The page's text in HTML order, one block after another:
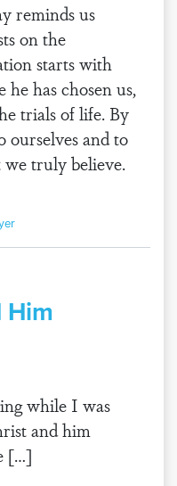
reminds us
on the
starts with
he has chosen us,
trials of life. By
ourselves and to
truly believe.
Him
while I was
and him
[…]